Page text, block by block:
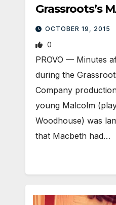
Grassroots’s
OCTOBER 19, 2015
0
PROVO — Minutes
during the
Company
young Malcolm
Woodhouse) was
that Macbeth had…